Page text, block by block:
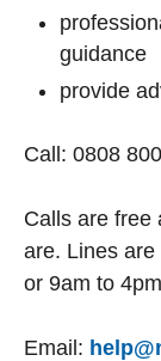
guidance
provide
Call: 0808
Calls are free
are. Lines
or 9am to
Email: